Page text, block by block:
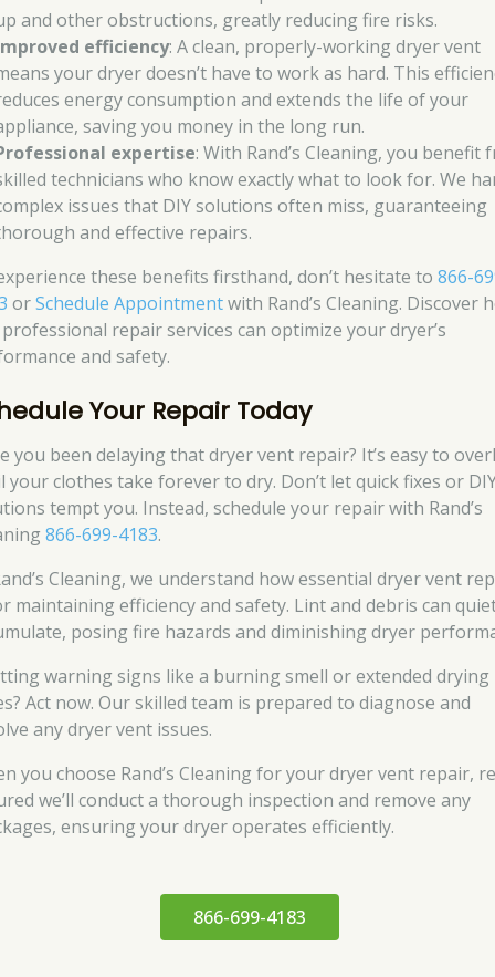
and other obstructions, greatly reducing fire risks.
efficiency: A clean, properly-working dryer vent
your dryer doesn’t have to work as hard. This
energy consumption and extends the life of your
saving you money in the long run.
expertise: With Rand’s Cleaning, you benefit
technicians who know exactly what to look for. We
issues that DIY solutions often miss, guaranteeing
and effective repairs.
these benefits firsthand, don’t hesitate to866-
orSchedule Appointmentwith Rand’s Cleaning. Discover
repair services can optimize your dryer’s
and safety.
Your Repair Today
you been delaying that dryer vent repair? It’s easy to
your clothes take forever to dry. Don’t let quick fixes or
tempt you. Instead, schedule your repair with Rand’s
866-699-4183.
Cleaning, we understand how essential dryer vent
maintaining efficiency and safety. Lint and debris can
posing fire hazards and diminishing dryer
warning signs like a burning smell or extended drying
Act now. Our skilled team is prepared to diagnose and
any dryer vent issues.
you choose Rand’s Cleaning for your dryer vent repair,
we’ll conduct a thorough inspection and remove any
ensuring your dryer operates efficiently.
866-699-4183